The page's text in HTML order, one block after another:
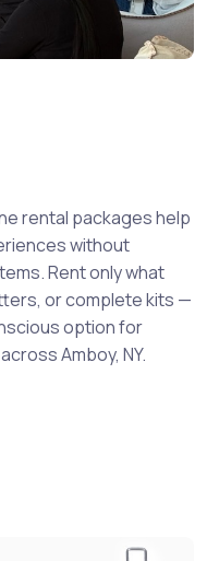
rental packages help
without
Rent only what
or complete kits —
option for
Amboy, NY.